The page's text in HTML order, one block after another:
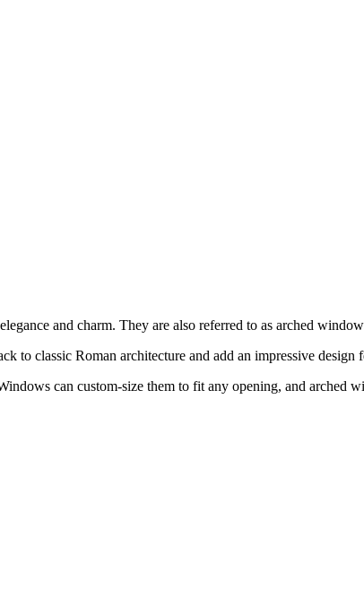
and charm. They are also referred to as arched
to classic Roman architecture and add an impressive design
can custom-size them to fit any opening, and arched